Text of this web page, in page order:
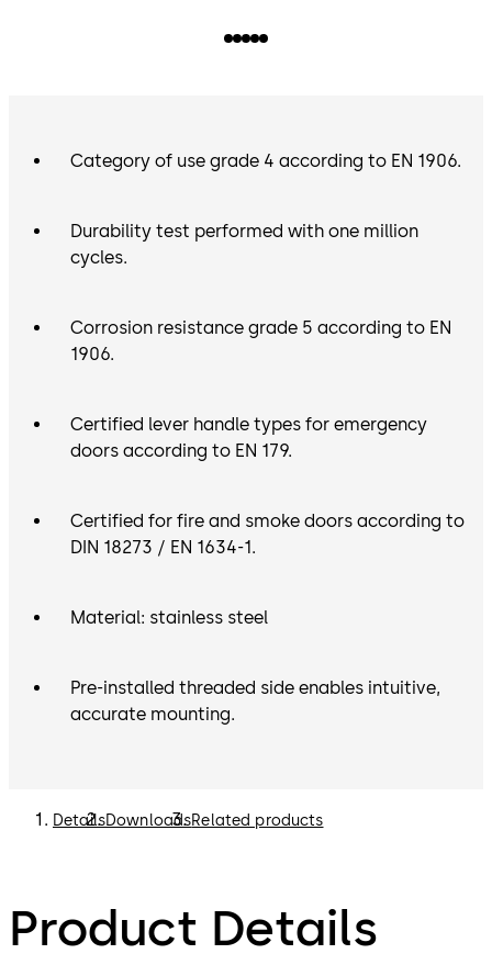
Category of use grade 4 according to EN 1906.
Durability test performed with one million
cycles.
Corrosion resistance grade 5 according to EN
1906.
Certified lever handle types for emergency
doors according to EN 179.
Certified for fire and smoke doors according to
DIN 18273 / EN 1634-1.
Material: stainless steel
Pre-installed threaded side enables intuitive,
accurate mounting.
DetailsDownloadsRelated products
Product Details